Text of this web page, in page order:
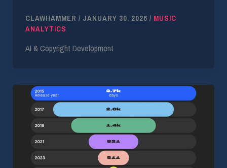
CLAWHAMMER / JANUARY 30, 2026 / MUSIC
ANALYTICS
AI & Copyright Development